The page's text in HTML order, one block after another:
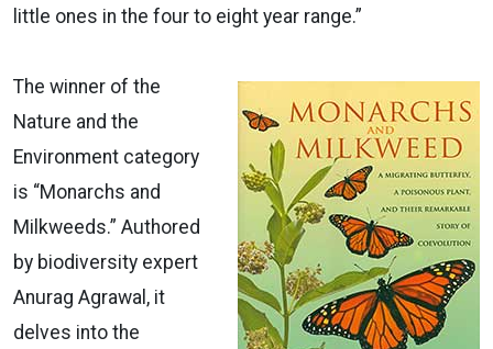
little ones in the four to eight year range.”
The winner of the
Nature and the
Environment category
is “Monarchs and
Milkweeds.” Authored
by biodiversity expert
Anurag Agrawal, it
delves into the